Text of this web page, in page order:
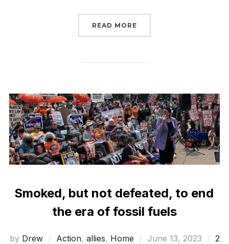
READ MORE
Smoked, but not defeated, to end
the era of fossil fuels
by Drew Action, allies, Home
Posted
June 13, 2023
2